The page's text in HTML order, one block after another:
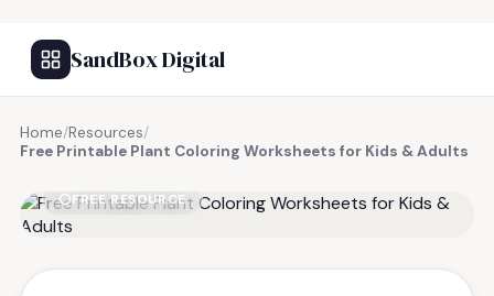
SandBox Digital
Home/Resources/
Free Printable Plant Coloring Worksheets for Kids & Adults
FREE RESOURCE